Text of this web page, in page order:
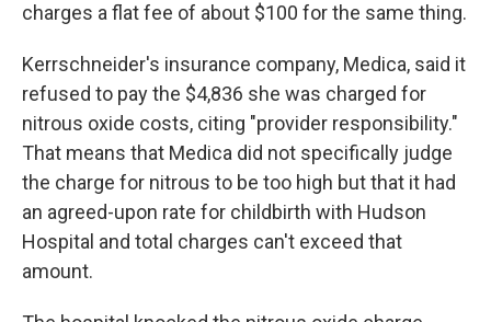
charges a flat fee of about $100 for the same thing.
Kerrschneider's insurance company, Medica, said it
refused to pay the $4,836 she was charged for
nitrous oxide costs, citing "provider responsibility."
That means that Medica did not specifically judge
the charge for nitrous to be too high but that it had
an agreed-upon rate for childbirth with Hudson
Hospital and total charges can't exceed that
amount.